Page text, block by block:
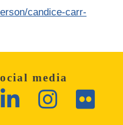
candice-carr-
media
LinkedInInstagramFlickr